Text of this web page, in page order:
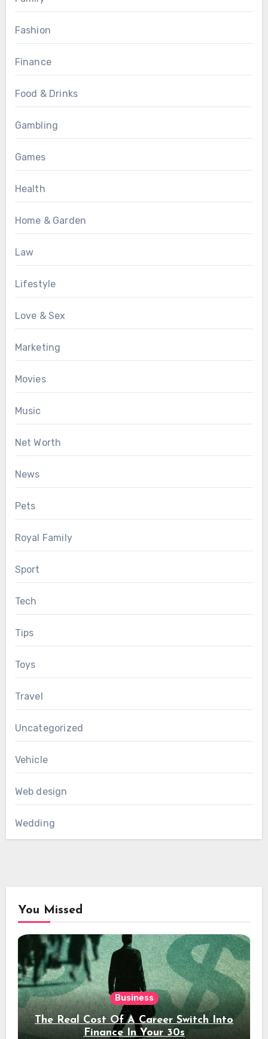
Fashion
Finance
Food & Drinks
Gambling
Games
Health
Home & Garden
Law
Lifestyle
Love & Sex
Marketing
Movies
Music
Net Worth
News
Pets
Royal Family
Sport
Tech
Tips
Toys
Travel
Uncategorized
Vehicle
Web design
Wedding
You Missed
Business
The Real Cost Of A Career Switch Into
Finance In Your 30s